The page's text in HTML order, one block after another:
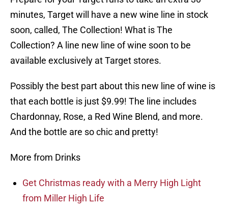
minutes, Target will have a new wine line in stock
soon, called, The Collection! What is The
Collection? A line new line of wine soon to be
available exclusively at Target stores.
Possibly the best part about this new line of wine is
that each bottle is just $9.99! The line includes
Chardonnay, Rose, a Red Wine Blend, and more.
And the bottle are so chic and pretty!
More from Drinks
Get Christmas ready with a Merry High Light
from Miller High Life